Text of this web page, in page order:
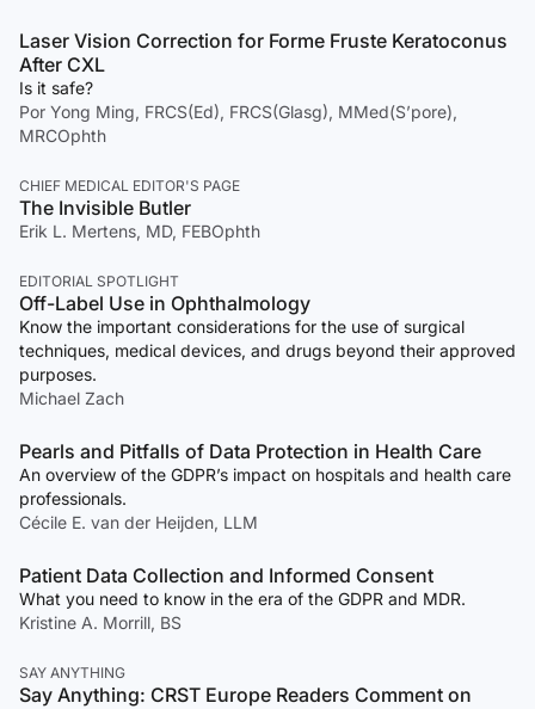
Laser Vision Correction for Forme Fruste Keratoconus
After CXL
Is it safe?
Por Yong Ming, FRCS(Ed), FRCS(Glasg), MMed(S’pore),
MRCOphth
CHIEF MEDICAL EDITOR'S PAGE
The Invisible Butler
Erik L. Mertens, MD, FEBOphth
EDITORIAL SPOTLIGHT
Off-Label Use in Ophthalmology
Know the important considerations for the use of surgical
techniques, medical devices, and drugs beyond their approved
purposes.
Michael Zach
Pearls and Pitfalls of Data Protection in Health Care
An overview of the GDPR’s impact on hospitals and health care
professionals.
Cécile E. van der Heijden, LLM
Patient Data Collection and Informed Consent
What you need to know in the era of the GDPR and MDR.
Kristine A. Morrill, BS
SAY ANYTHING
Say Anything: CRST Europe Readers Comment on